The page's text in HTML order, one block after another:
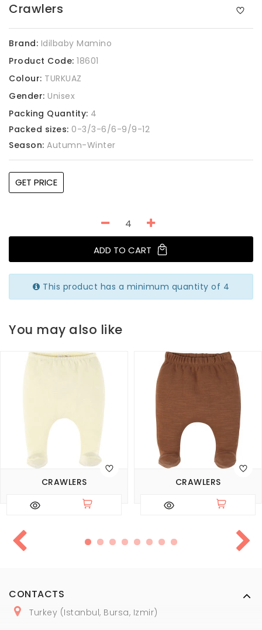
Crawlers
Brand: Idilbaby Mamino
Product Code: 18601
Colour: TURKUAZ
Gender: Unisex
Packing Quantity: 4
Packed sizes: 0-3/3-6/6-9/9-12
Season: Autumn-Winter
GET PRICE
ADD TO CART
This product has a minimum quantity of 4
You may also like
CRAWLERS CRAWLERS
CONTACTS
Turkey (Istanbul, Bursa, Izmir)